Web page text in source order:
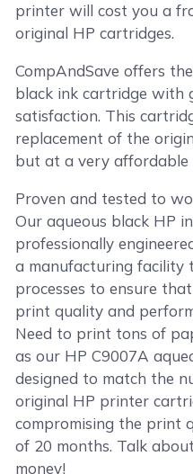
printer will cost you a
original HP cartridges.
CompAndSave offers
black ink cartridge with
satisfaction. This
replacement of the
but at a very affordable
Proven and tested to
Our aqueous black HP
professionally
a manufacturing
processes to ensure
print quality and
Need to print tons of
as our HP C9007A
designed to match the
original HP printer
compromising the print
of 20 months. Talk
money!